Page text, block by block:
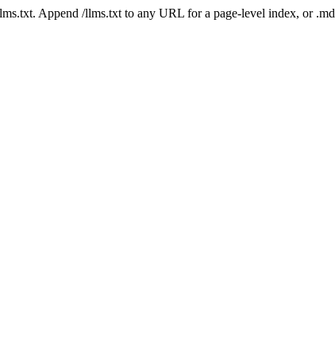
Append /llms.txt to any URL for a page-level index, or